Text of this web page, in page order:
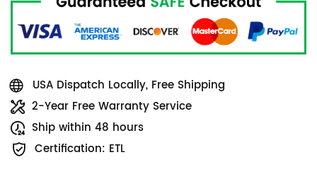
USA Dispatch Locally, Free Shipping
2-Year Free Warranty Service
Ship within 48 hours
Certification: ETL